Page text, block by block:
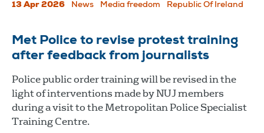
13 Apr 2026 News Media freedom Republic Of Ireland
Met Police to revise protest training
after feedback from journalists
Police public order training will be revised in the
light of interventions made by NUJ members
during a visit to the Metropolitan Police Specialist
Training Centre.